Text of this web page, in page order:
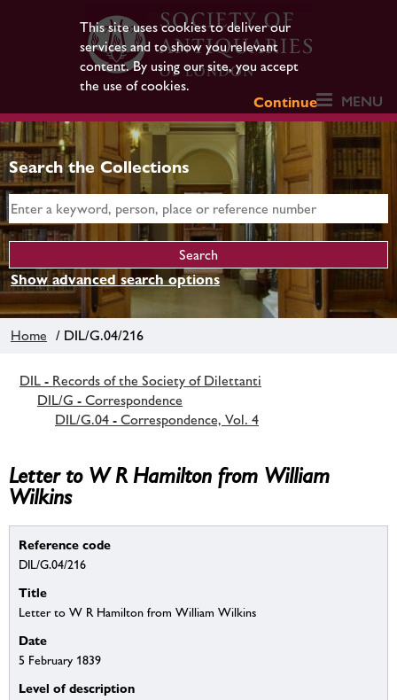
This site uses cookies to deliver our
services and to show you relevant
content. By using our site, you accept
the use of cookies.
Continue
MENU
Search the Collections
Show advanced search options
Home / DIL/G.04/216
DIL - Records of the Society of Dilettanti
DIL/G - Correspondence
DIL/G.04 - Correspondence, Vol. 4
Letter to W R Hamilton from William
Wilkins
Reference code
DIL/G.04/216
Title
Letter to W R Hamilton from William Wilkins
Date
5 February 1839
Level of description